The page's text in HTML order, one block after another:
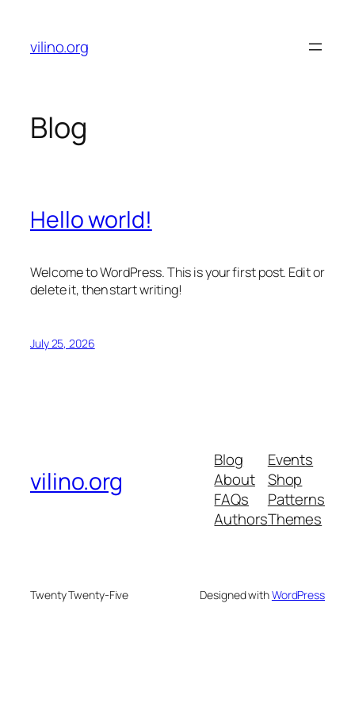
content
vilino.org
Blog
Hello world!
Welcome to WordPress. This is your first post. Edit or
delete it, then start writing!
July 25, 2026
vilino.org
Blog
About
FAQs
Authors
Events
Shop
Patterns
Themes
Twenty Twenty-Five Designed withWordPress